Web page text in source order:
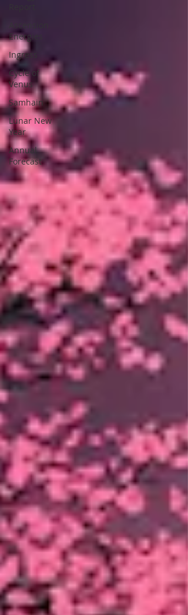
Energies
Ingress
Cycle of
Venus
Samhain
Lunar New
Year
Annual
Forecast